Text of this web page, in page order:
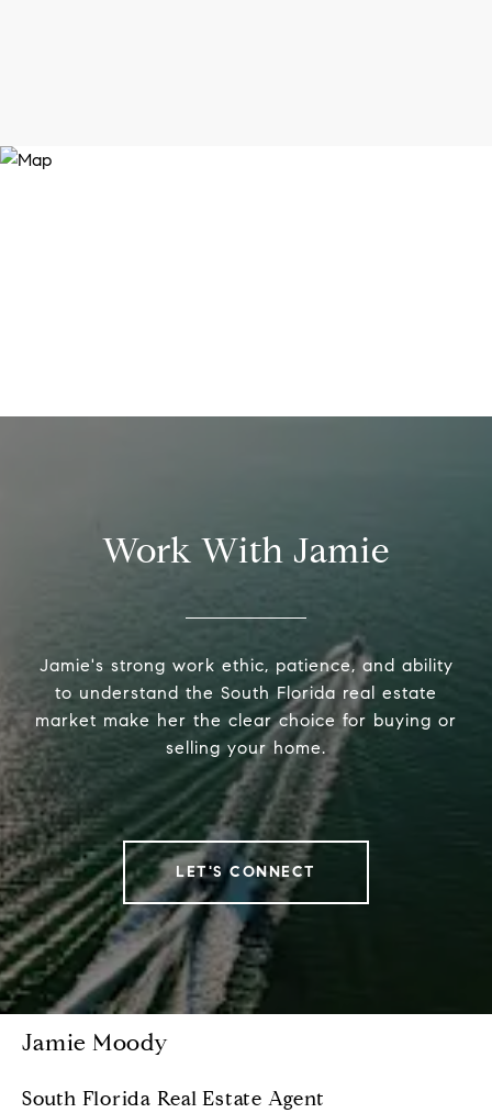
Work With Jamie
Jamie's strong work ethic, patience, and ability
to understand the South Florida real estate
market make her the clear choice for buying or
selling your home.
LET'S CONNECT
Jamie Moody
South Florida Real Estate Agent